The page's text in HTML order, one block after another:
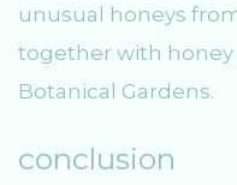
unusual honeys
together with honey
Botanical Gardens.
conclusion